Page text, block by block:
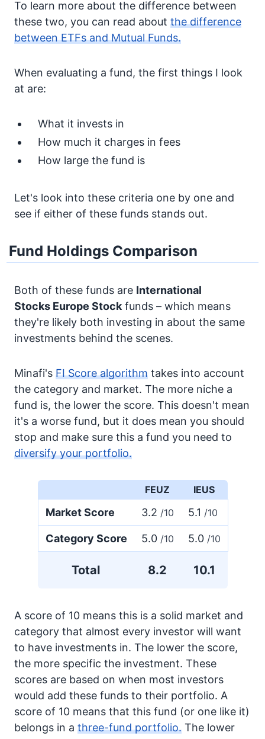
To learn more about the difference between
these two, you can read about the difference
between ETFs and Mutual Funds.
When evaluating a fund, the first things I look
at are:
What it invests in
How much it charges in fees
How large the fund is
Let's look into these criteria one by one and
see if either of these funds stands out.
Fund Holdings Comparison
Both of these funds are International
Stocks Europe Stock funds – which means
they're likely both investing in about the same
investments behind the scenes.
Minafi's FI Score algorithm takes into account
the category and market. The more niche a
fund is, the lower the score. This doesn't mean
it's a worse fund, but it does mean you should
stop and make sure this a fund you need to
diversify your portfolio.
FEUZ IEUS
Market Score 3.2 /10 5.1 /10
Category Score 5.0 /10 5.0 /10
Total 8.2 10.1
A score of 10 means this is a solid market and
category that almost every investor will want
to have investments in. The lower the score,
the more specific the investment. These
scores are based on when most investors
would add these funds to their portfolio. A
score of 10 means that this fund (or one like it)
belongs in a three-fund portfolio. The lower